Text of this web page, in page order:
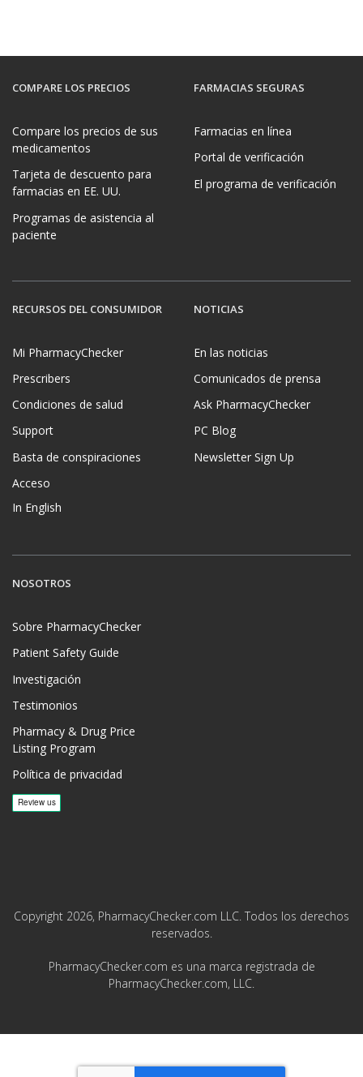
COMPARE LOS PRECIOS
Compare los precios de sus
medicamentos
Tarjeta de descuento para
farmacias en EE. UU.
Programas de asistencia al
paciente
FARMACIAS SEGURAS
Farmacias en línea
Portal de verificación
El programa de verificación
RECURSOS DEL CONSUMIDOR
Mi PharmacyChecker
Prescribers
Condiciones de salud
Support
Basta de conspiraciones
Acceso
In English
NOTICIAS
En las noticias
Comunicados de prensa
Ask PharmacyChecker
PC Blog
Newsletter Sign Up
NOSOTROS
Sobre PharmacyChecker
Patient Safety Guide
Investigación
Testimonios
Pharmacy & Drug Price
Listing Program
Política de privacidad
Copyright 2026, PharmacyChecker.com LLC. Todos los derechos
reservados.
PharmacyChecker.com es una marca registrada de
PharmacyChecker.com, LLC.